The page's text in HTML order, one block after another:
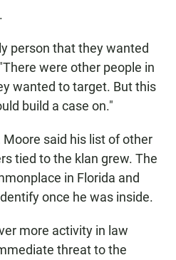
person that they wanted
were other people in
wanted to target. But this
build a case on."
Moore said his list of other
tied to the klan grew. The
in Florida and
once he was inside.
more activity in law
threat to the